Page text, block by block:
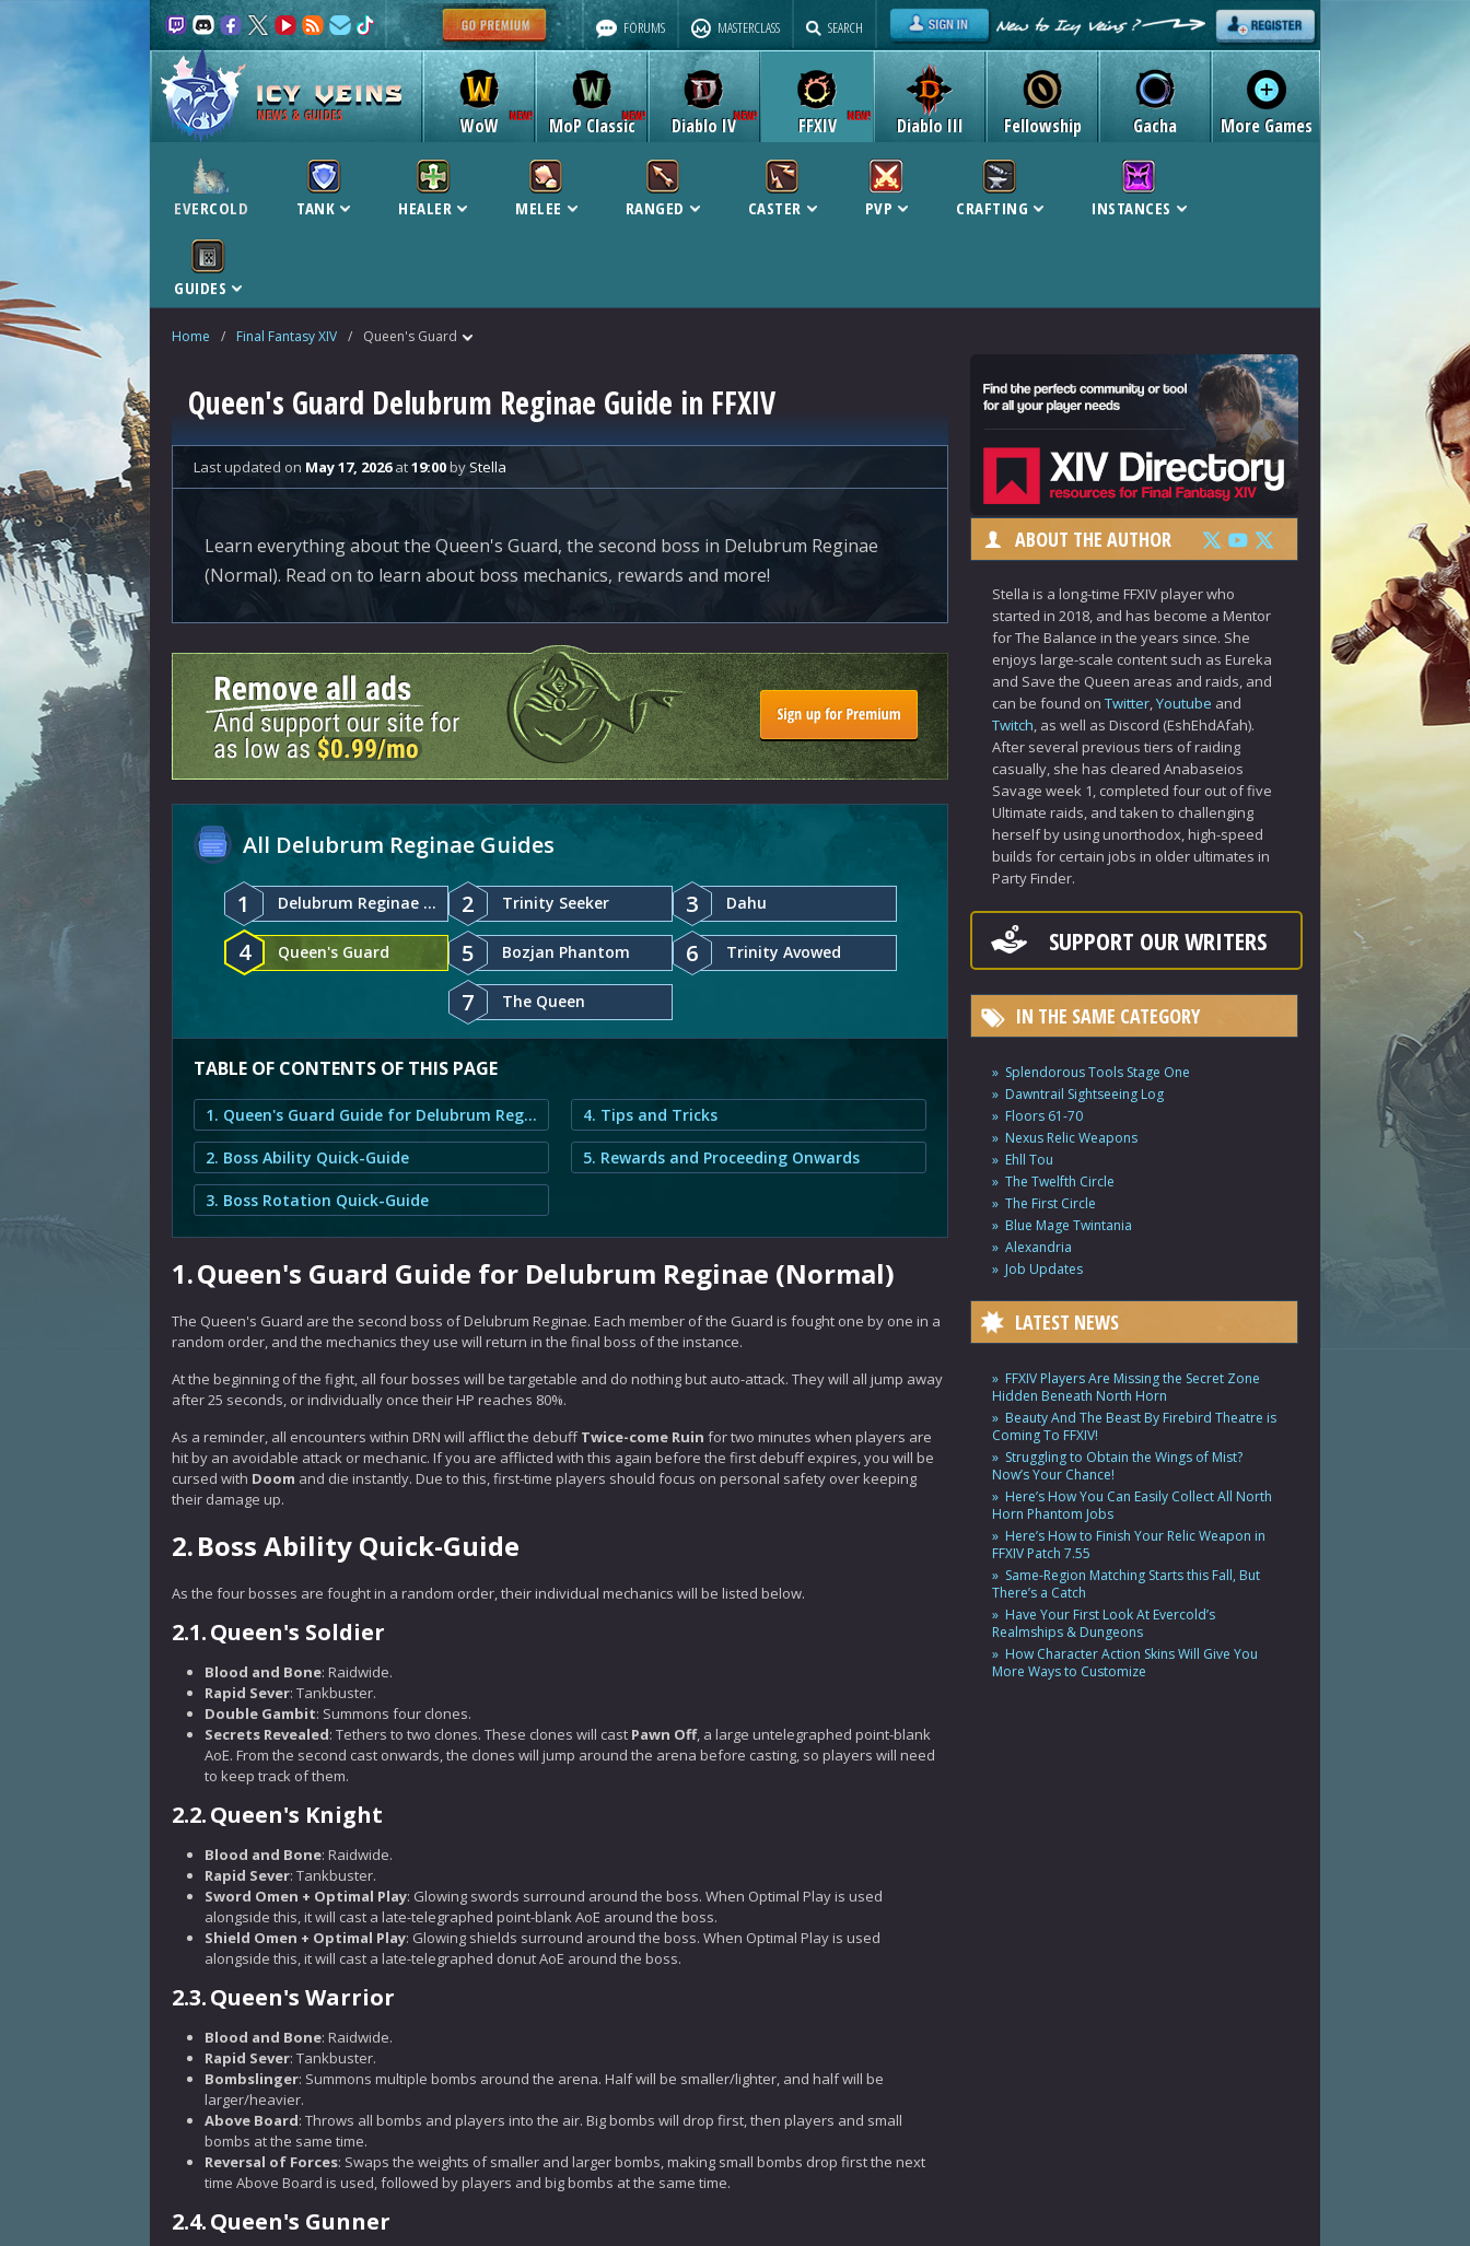
FORUMS MASTERCLASS SEARCH
NEWS & GUIDES WoW MoP Classic Diablo IV Diablo III
FFXIV Fellowship Gacha More Games
EVERCOLD TANK HEALER MELEE RANGED CASTER PVP CRAFTING INSTANCES
GUIDES
Home / Final Fantasy XIV / Queen's Guard
Queen's Guard Delubrum Reginae Guide in FFXIV
Last updated on May 17, 2026at19:00byStella
Learn everything about the Queen's Guard, the second boss in Delubrum Reginae
(Normal). Read on to learn about boss mechanics, rewards and more!
All Delubrum Reginae Guides
1
Delubrum Reginae Normal 2 Trinity Seeker 3 Dahu
4 Queen's Guard 5 Bozjan Phantom 6 Trinity Avowed
7 The Queen
TABLE OF CONTENTS OF THIS PAGE
1. Queen's Guard Guide for Delubrum Reginae (Normal)
2. Boss Ability Quick-Guide
3. Boss Rotation Quick-Guide
4. Tips and Tricks
5. Rewards and Proceeding Onwards
1.Queen's Guard Guide for Delubrum Reginae (Normal)
The Queen's Guard are the second boss of Delubrum Reginae. Each member of the Guard is fought one by one in a
random order, and the mechanics they use will return in the final boss of the instance.
At the beginning of the fight, all four bosses will be targetable and do nothing but auto-attack. They will all jump away
after 25 seconds, or individually once their HP reaches 80%.
As a reminder, all encounters within DRN will afflict the debuffTwice-come Ruin for two minutes when players are
hit by an avoidable attack or mechanic. If you are afflicted with this again before the first debuff expires, you will be
cursed with Doom and die instantly. Due to this, first-time players should focus on personal safety over keeping
their damage up.
2.Boss Ability Quick-Guide
As the four bosses are fought in a random order, their individual mechanics will be listed below.
2.1.Queen's Soldier
Blood and Bone: Raidwide.
Rapid Sever: Tankbuster.
Double Gambit: Summons four clones.
Secrets Revealed: Tethers to two clones. These clones will cast Pawn Off, a large untelegraphed point-blank
AoE. From the second cast onwards, the clones will jump around the arena before casting, so players will need
to keep track of them.
2.2.Queen's Knight
Blood and Bone: Raidwide.
Rapid Sever: Tankbuster.
Sword Omen + Optimal Play: Glowing swords surround around the boss. When Optimal Play is used
alongside this, it will cast a late-telegraphed point-blank AoE around the boss.
Shield Omen + Optimal Play: Glowing shields surround around the boss. When Optimal Play is used
alongside this, it will cast a late-telegraphed donut AoE around the boss.
2.3.Queen's Warrior
Blood and Bone: Raidwide.
Rapid Sever: Tankbuster.
Bombslinger: Summons multiple bombs around the arena. Half will be smaller/lighter, and half will be
larger/heavier.
Above Board: Throws all bombs and players into the air. Big bombs will drop first, then players and small
bombs at the same time.
Reversal of Forces: Swaps the weights of smaller and larger bombs, making small bombs drop first the next
time Above Board is used, followed by players and big bombs at the same time.
2.4.Queen's Gunner
ABOUT THE AUTHOR
Stella is a long-time FFXIV player who
started in 2018, and has become a Mentor
for The Balance in the years since. She
enjoys large-scale content such as Eureka
and Save the Queen areas and raids, and
can be found on Twitter,Youtube and
Twitch, as well as Discord (EshEhdAfah).
After several previous tiers of raiding
casually, she has cleared Anabaseios
Savage week 1, completed four out of five
Ultimate raids, and taken to challenging
herself by using unorthodox, high-speed
builds for certain jobs in older ultimates in
Party Finder.
SUPPORT OUR WRITERS
IN THE SAME CATEGORY
Splendorous Tools Stage One
Dawntrail Sightseeing Log
Floors 61-70
Nexus Relic Weapons
Ehll Tou
The Twelfth Circle
The First Circle
Blue Mage Twintania
Alexandria
Job Updates
LATEST NEWS
FFXIV Players Are Missing the Secret Zone
Hidden Beneath North Horn
Beauty And The Beast By Firebird Theatre is
Coming To FFXIV!
Struggling to Obtain the Wings of Mist?
Now’s Your Chance!
Here’s How You Can Easily Collect All North
Horn Phantom Jobs
Here’s How to Finish Your Relic Weapon in
FFXIV Patch 7.55
Same-Region Matching Starts this Fall, But
There’s a Catch
Have Your First Look At Evercold’s
Realmships & Dungeons
How Character Action Skins Will Give You
More Ways to Customize